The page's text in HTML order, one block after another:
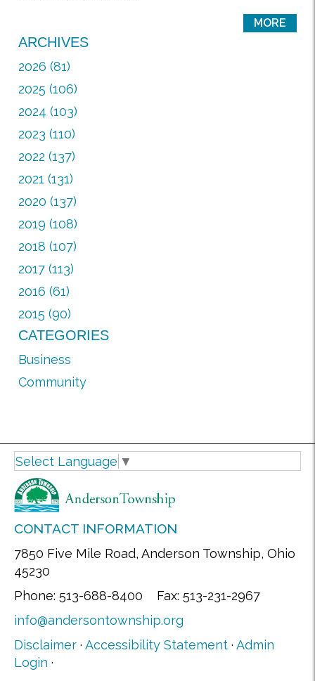
MORE
ARCHIVES
2026 (81)
2025 (106)
2024 (103)
2023 (110)
2022 (137)
2021 (131)
2020 (137)
2019 (108)
2018 (107)
2017 (113)
2016 (61)
2015 (90)
CATEGORIES
Business
Community
Select Language ▼
CONTACT INFORMATION
7850 Five Mile Road, Anderson Township, Ohio
45230
Phone: 513-688-8400 Fax: 513-231-2967
info@andersontownship.org
Disclaimer · Accessibility Statement · Admin
Login ·